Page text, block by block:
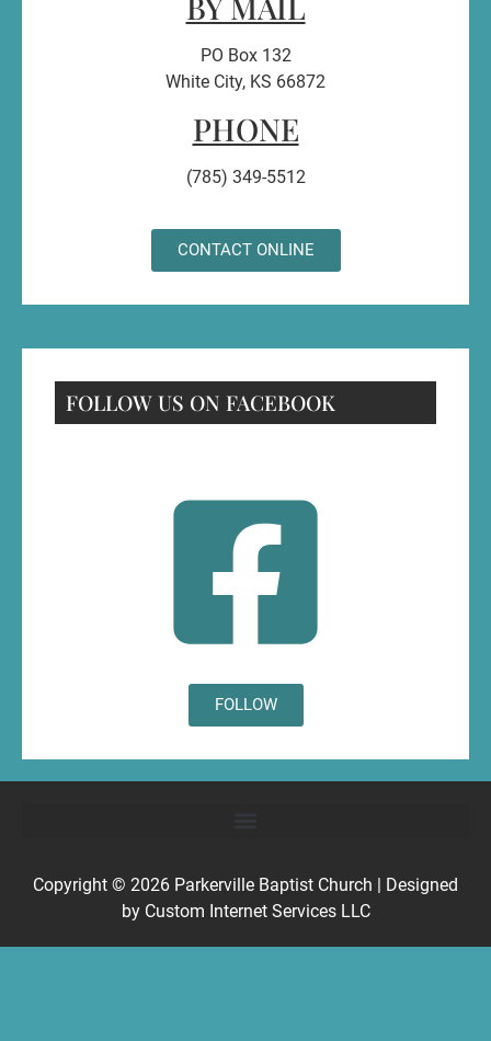
PO Box 132
White City, KS 66872
PHONE
(785) 349-5512
CONTACT ONLINE
FOLLOW US ON FACEBOOK
FOLLOW
Copyright © 2026 Parkerville Baptist Church | Designed
by Custom Internet Services LLC